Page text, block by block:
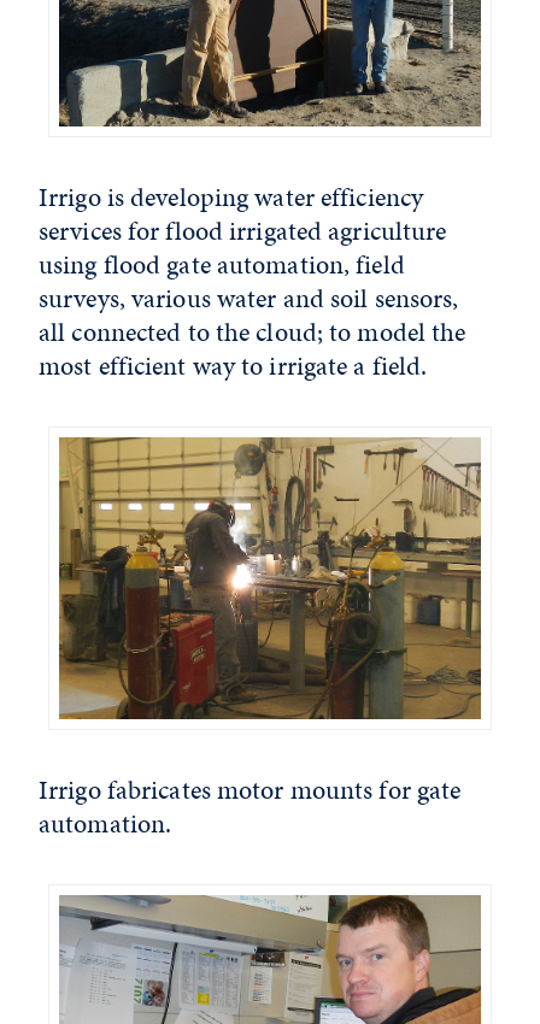
Irrigo is developing water efficiency
services for flood irrigated agriculture
using flood gate automation, field
surveys, various water and soil sensors,
all connected to the cloud; to model the
most efficient way to irrigate a field.
Irrigo fabricates motor mounts for gate
automation.